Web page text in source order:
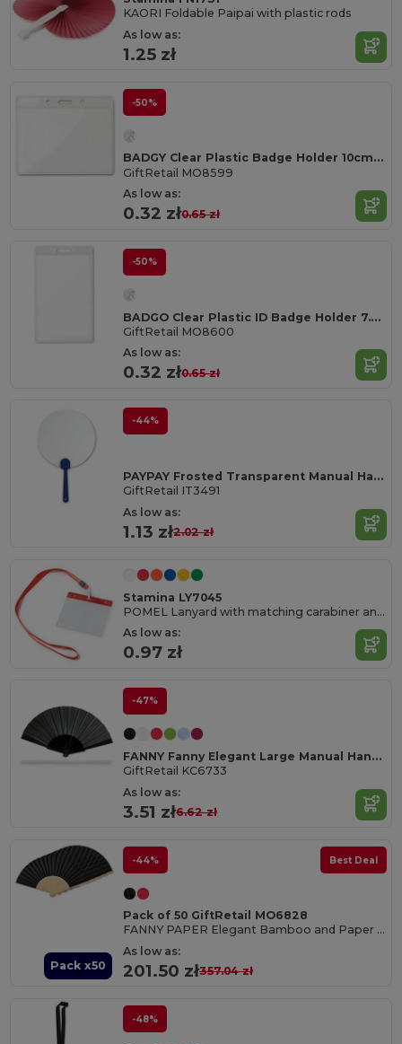
KAORI Foldable Paipai with plastic rods
As low as:
1.25 zł
-50%
BADGY Clear Plastic Badge Holder 10cm x 8cm for ID Cards
GiftRetail MO8599
As low as:
0.32 zł0.65 zł
-50%
BADGO Clear Plastic ID Badge Holder 7.5cm x 12.5cm
GiftRetail MO8600
As low as:
0.32 zł0.65 zł
-44%
PAYPAY Frosted Transparent Manual Hand Fan
GiftRetail IT3491
As low as:
1.13 zł2.02 zł
Stamina LY7045
POMEL Lanyard with matching carabiner and PVC badge holder
As low as:
0.97 zł
-47%
FANNY Fanny Elegant Large Manual Handheld Cooling Fan
GiftRetail KC6733
As low as:
3.51 zł6.62 zł
Pack x50
-44% Best Deal
Pack of 50 GiftRetail MO6828
FANNY PAPER Elegant Bamboo and Paper Handheld Fan
As low as:
201.50 zł357.04 zł
-48%